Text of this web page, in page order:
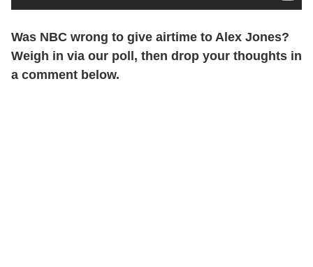
Was NBC wrong to give airtime to Alex Jones?
Weigh in via our poll, then drop your thoughts in
a comment below.